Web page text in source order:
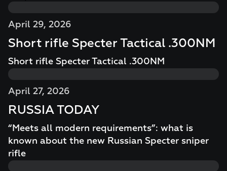
April 29, 2026
Short rifle Specter Tactical .300NM
Short rifle Specter Tactical .300NM
April 27, 2026
RUSSIA TODAY
“Meets all modern requirements”: what is
known about the new Russian Specter sniper
rifle